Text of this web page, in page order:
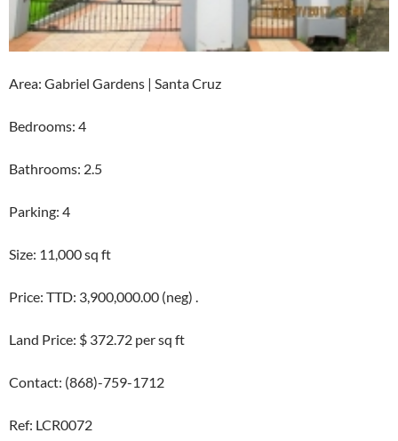
Area: Gabriel Gardens | Santa Cruz
Bedrooms: 4
Bathrooms: 2.5
Parking: 4
Size: 11,000 sq ft
Price: TTD: 3,900,000.00 (neg) .
Land Price: $ 372.72 per sq ft
Contact: (868)-759-1712
Ref: LCR0072